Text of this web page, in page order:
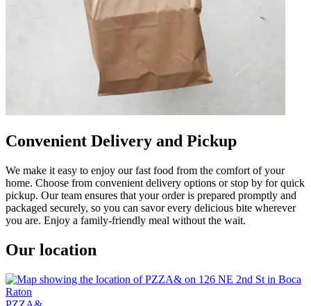
Convenient Delivery and Pickup
We make it easy to enjoy our fast food from the comfort of your
home. Choose from convenient delivery options or stop by for quick
pickup. Our team ensures that your order is prepared promptly and
packaged securely, so you can savor every delicious bite wherever
you are. Enjoy a family-friendly meal without the wait.
Our location